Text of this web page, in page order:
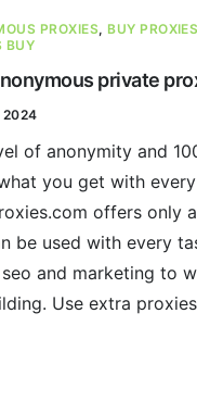
PROXIES, BUY PROXIES
BUY
private
2024
of anonymity and
you get with
offers only
be used with every
and marketing to
Use extra